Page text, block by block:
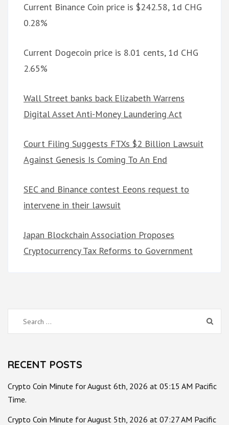
Current Binance Coin price is $242.58, 1d CHG
0.28%
Current Dogecoin price is 8.01 cents, 1d CHG
2.65%
Wall Street banks back Elizabeth Warrens
Digital Asset Anti-Money Laundering Act
Court Filing Suggests FTXs $2 Billion Lawsuit
Against Genesis Is Coming To An End
SEC and Binance contest Eeons request to
intervene in their lawsuit
Japan Blockchain Association Proposes
Cryptocurrency Tax Reforms to Government
Search
for:
RECENT POSTS
Crypto Coin Minute for August 6th, 2026 at 05:15 AM Pacific
Time.
Crypto Coin Minute for August 5th, 2026 at 07:27 AM Pacific